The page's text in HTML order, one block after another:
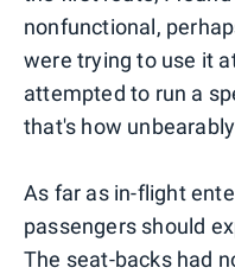
nonfunctional,
were trying to use it
attempted to run a
that's how
As far as in-flight
passengers should
The seat-backs had